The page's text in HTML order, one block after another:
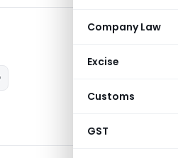
Company Law
Excise
Customs
GST